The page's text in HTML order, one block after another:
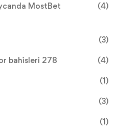
MostBet
(4)
(3)
bahisleri 278 (4)
(1)
(3)
(1)